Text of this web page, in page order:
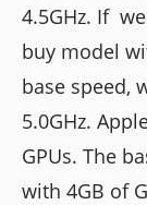
4.5GHz. If
buy model
base speed,
5.0GHz.
GPUs. The
with 4GB of